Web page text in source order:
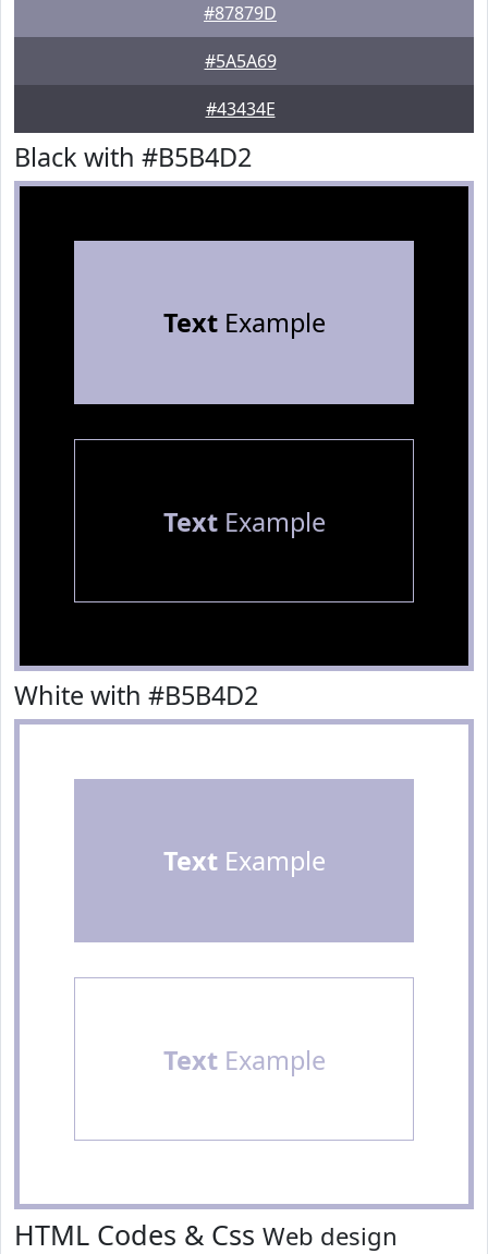
#87879D
#5A5A69
#43434E
Black with #B5B4D2
TextExample
TextExample
White with #B5B4D2
TextExample
TextExample
HTML Codes & Css Web design